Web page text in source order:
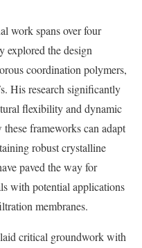
work spans over four
explored the design
coordination polymers,
His research significantly
flexibility and dynamic
frameworks can adapt
robust crystalline
paved the way for
with potential applications
membranes.
critical groundwork with